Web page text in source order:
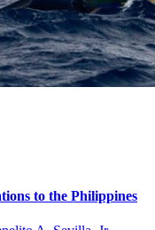
to the Philippines